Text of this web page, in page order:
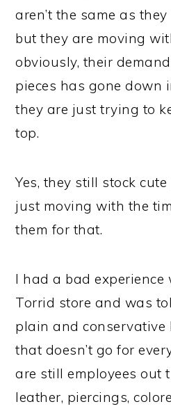
aren’t the same as
but they are moving
obviously, their
pieces has gone down
they are just trying to
top.
Yes, they still stock
just moving with the
them for that.
I had a bad experience
Torrid store and was
plain and conservative
that doesn’t go for
are still employees out
leather, piercings,